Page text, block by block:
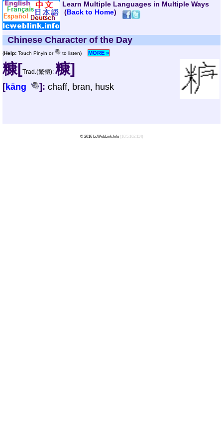
Learn Multiple Languages in Multiple Ways
(Back to Home)
Chinese Character of the Day
(Help: Touch Pinyin or to listen) MORE »
糠[Trad.(繁體): 糠]
[kāng ]: chaff, bran, husk
© 2016 LcWebLink.Info (10.5.162.114)